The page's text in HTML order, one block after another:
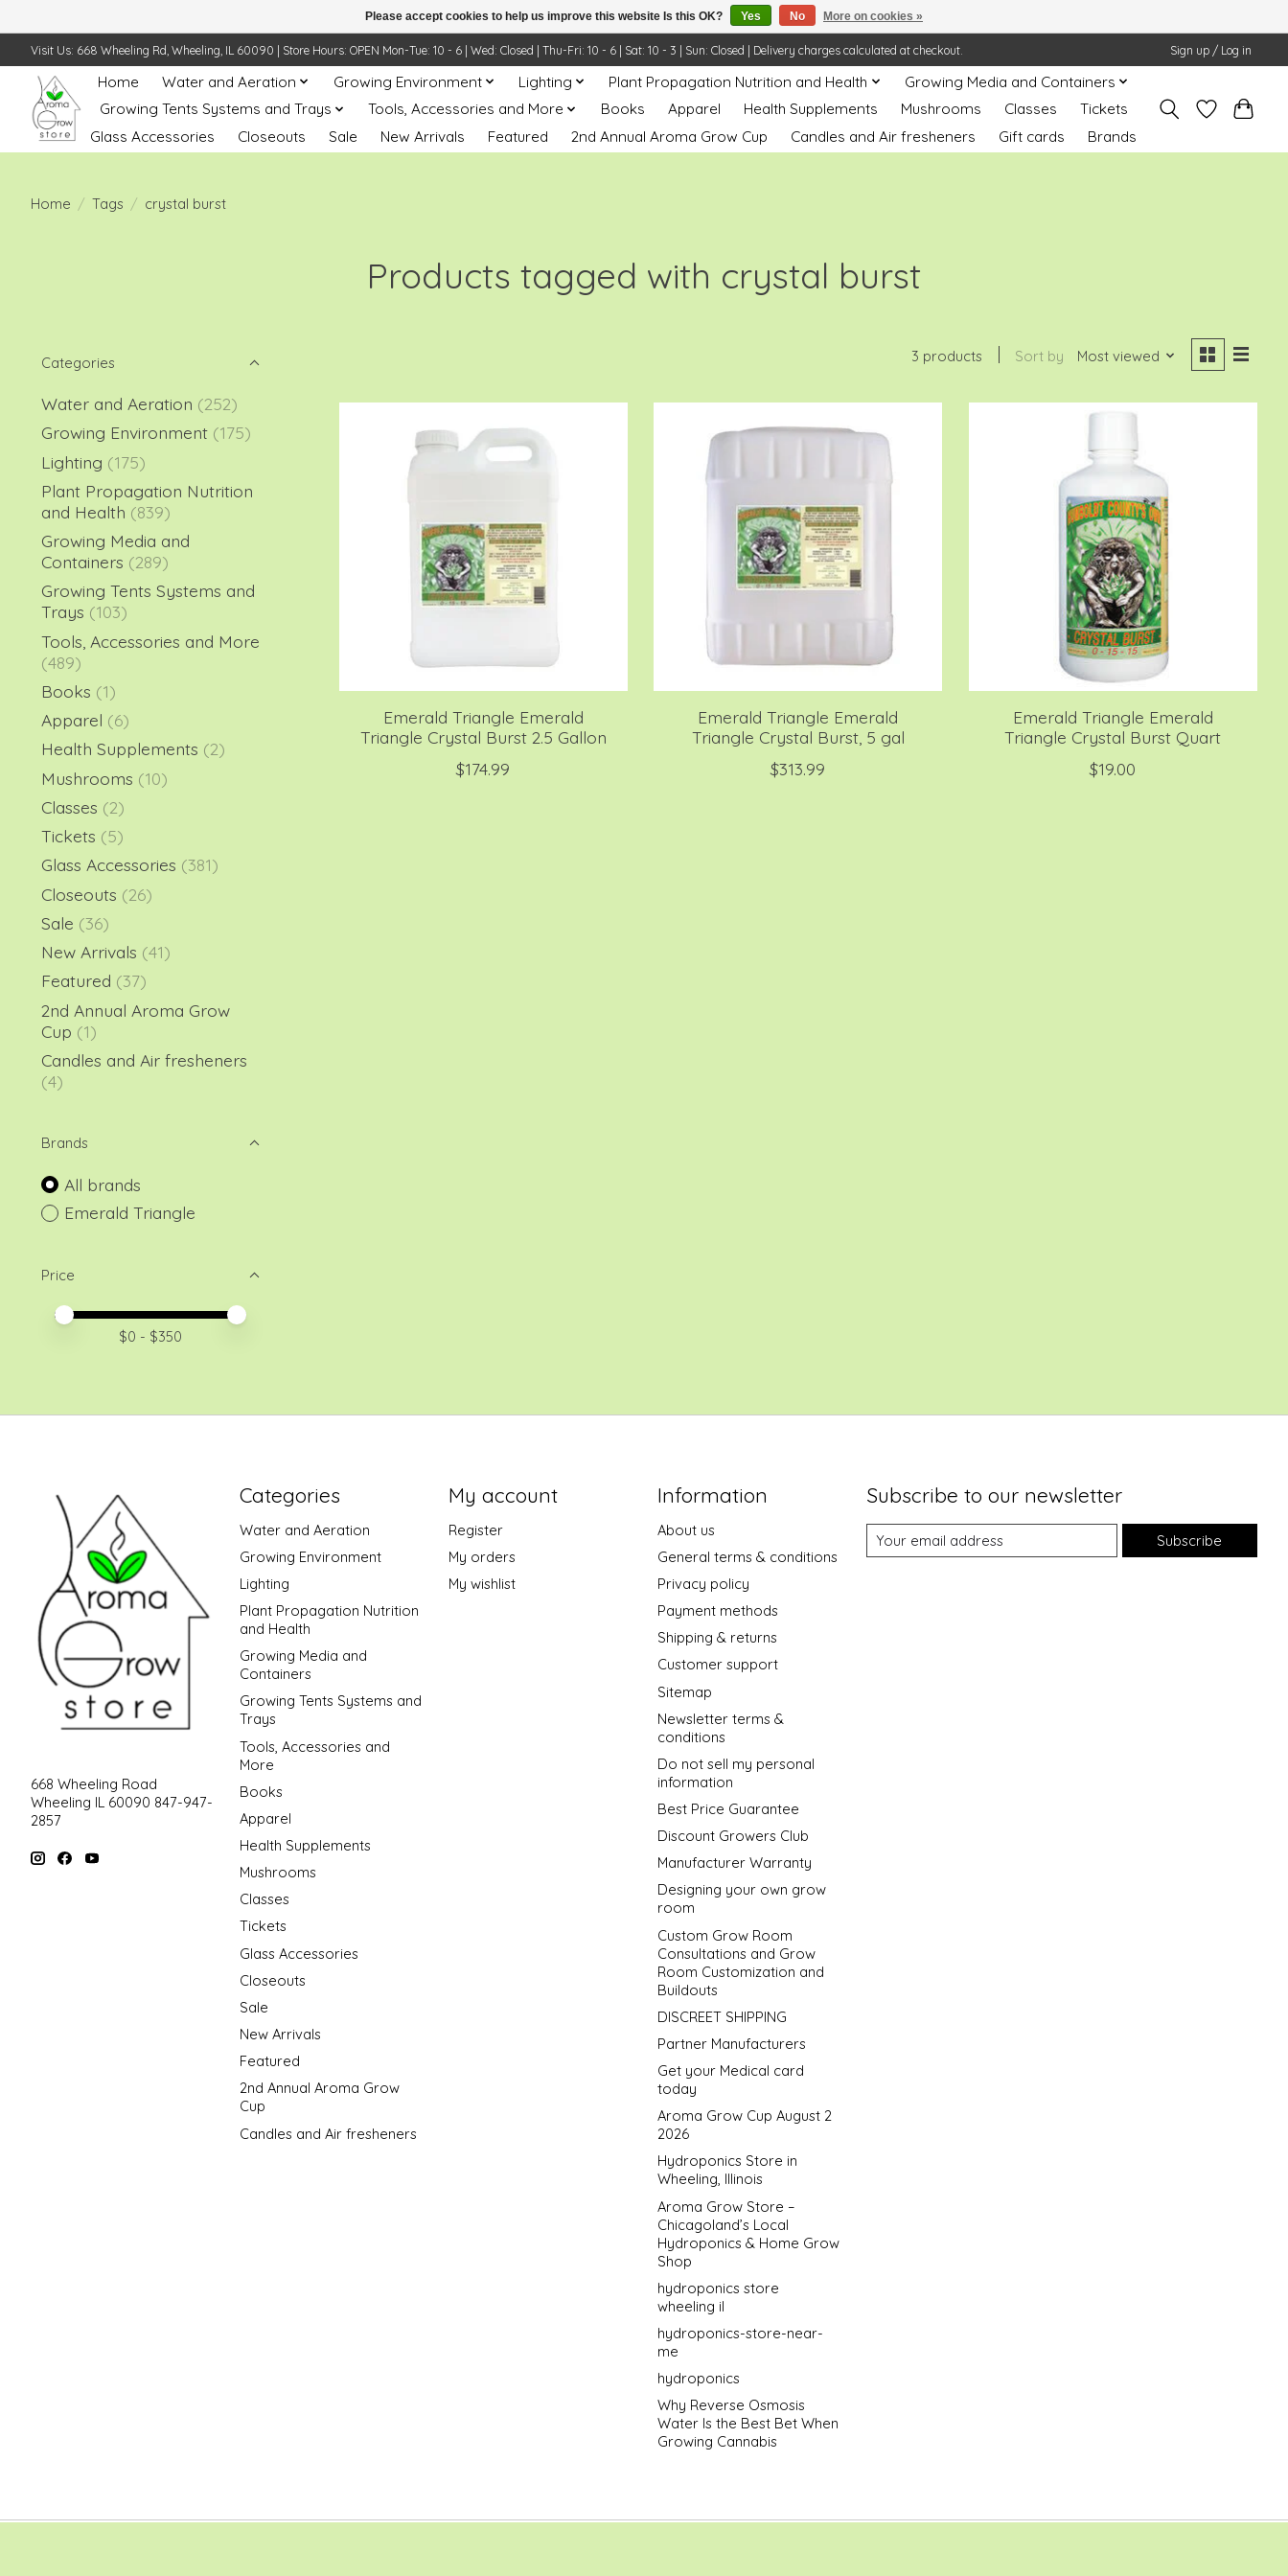
Visit Us: 668 Wheeling Rd, Wheeling, IL 60090 | Store Hours: OPEN Mon-Tue: 10 - 6 | Wed: Closed | Thu-Fri: 10 - 6 | Sat: 10 - 3 | Sun: Closed | Delivery charges calculated at checkout. Sign up / Log in
Home Water and Aeration Growing Environment Lighting Plant Propagation Nutrition and Health
Growing Media and Containers
Growing Tents Systems and Trays
Tools, Accessories and More Books Apparel Health Supplements Mushrooms Classes
Tickets
Glass Accessories
Closeouts Sale New Arrivals Featured 2nd Annual Aroma Grow Cup Candles and Air fresheners Gift cards Brands
Home / Tags / crystal burst
Products tagged with crystal burst
Categories
Water and Aeration (252)
Growing Environment (175)
Lighting (175)
Plant Propagation Nutrition
and Health (839)
Growing Media and
Containers (289)
Growing Tents Systems and
Trays (103)
Tools, Accessories and More
(489)
Books (1)
Apparel (6)
Health Supplements (2)
Mushrooms (10)
Classes (2)
Tickets (5)
Glass Accessories (381)
Closeouts (26)
Sale (36)
New Arrivals (41)
Featured (37)
2nd Annual Aroma Grow
Cup (1)
Candles and Air fresheners
(4)
Brands
All brands
Emerald Triangle
Price
Price minimum value
Price maximum value
$0 - $350
3 products Sort by Most viewed
Emerald Triangle Emerald
Triangle Crystal Burst 2.5 Gallon
$174.99
Emerald Triangle Emerald
Triangle Crystal Burst, 5 gal
$313.99
Emerald Triangle Emerald
Triangle Crystal Burst Quart
$19.00
668 Wheeling Road
Wheeling IL 60090 847-947-
2857
Categories
Water and Aeration
Growing Environment
Lighting
Plant Propagation Nutrition
and Health
Growing Media and
Containers
Growing Tents Systems and
Trays
Tools, Accessories and
More
Books
Apparel
Health Supplements
Mushrooms
Classes
Tickets
Glass Accessories
Closeouts
Sale
New Arrivals
Featured
2nd Annual Aroma Grow
Cup
Candles and Air fresheners
My account
Register
My orders
My wishlist
Information
About us
General terms & conditions
Privacy policy
Payment methods
Shipping & returns
Customer support
Sitemap
Newsletter terms &
conditions
Do not sell my personal
information
Best Price Guarantee
Discount Growers Club
Manufacturer Warranty
Designing your own grow
room
Custom Grow Room
Consultations and Grow
Room Customization and
Buildouts
DISCREET SHIPPING
Partner Manufacturers
Get your Medical card
today
Aroma Grow Cup August 2
2026
Hydroponics Store in
Wheeling, Illinois
Aroma Grow Store –
Chicagoland’s Local
Hydroponics & Home Grow
Shop
hydroponics store
wheeling il
hydroponics-store-near-
me
hydroponics
Why Reverse Osmosis
Water Is the Best Bet When
Growing Cannabis
Subscribe to our newsletter
Subscribe
Please accept cookies to help us improve this website Is this OK? Yes No More on cookies »